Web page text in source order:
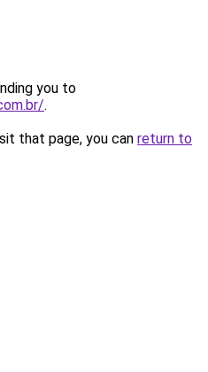
you to
.
that page, you can return to